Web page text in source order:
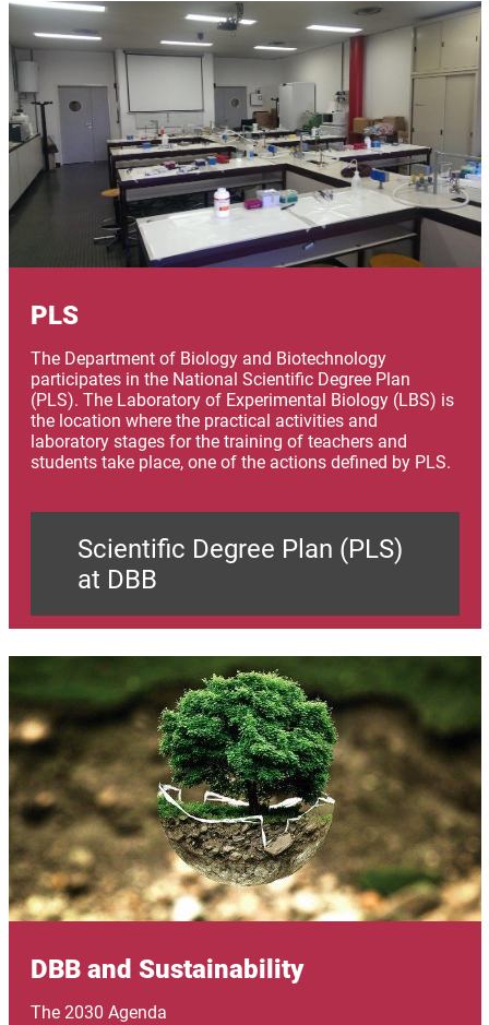
Image
PLS
The Department of Biology and Biotechnology
participates in the National Scientific Degree Plan
(PLS). The Laboratory of Experimental Biology (LBS) is
the location where the practical activities and
laboratory stages for the training of teachers and
students take place, one of the actions defined by PLS.
Scientific Degree Plan (PLS)
at DBB
DBB and Sustainability
The 2030 Agenda